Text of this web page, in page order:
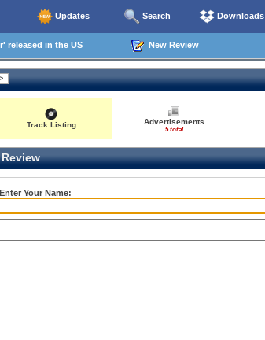
Updates Search Downloads
released in the US New Review
Track Listing Advertisements
5 total
Your Name: